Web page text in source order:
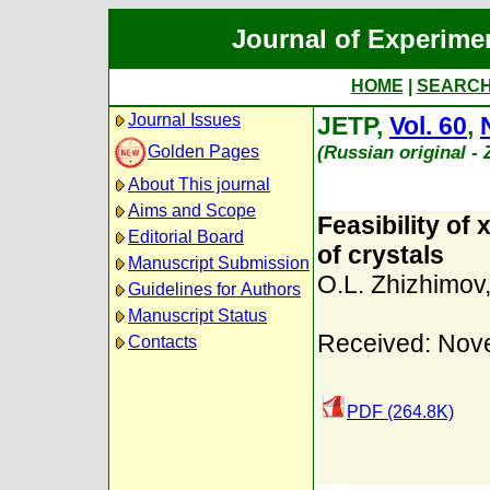
Journal of
HOME
Journal Issues
Golden Pages
About This journal
Aims and Scope
Editorial Board
Manuscript Submission
Guidelines for Authors
Manuscript Status
Contacts
JETP, Vol. 60,
(Russian original -
Feasibility of
of crystals
O.L. Zhizhimov
Received:
PDF (264.8K)